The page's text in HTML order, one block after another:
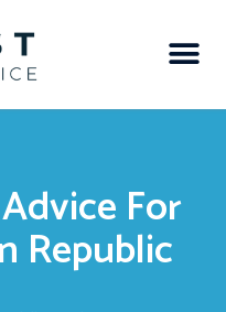
For
Republic